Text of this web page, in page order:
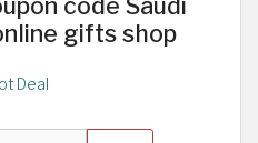
gifts shop
Deal